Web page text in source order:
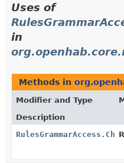
Uses of
in
Methods in
Modifier and Type
Description